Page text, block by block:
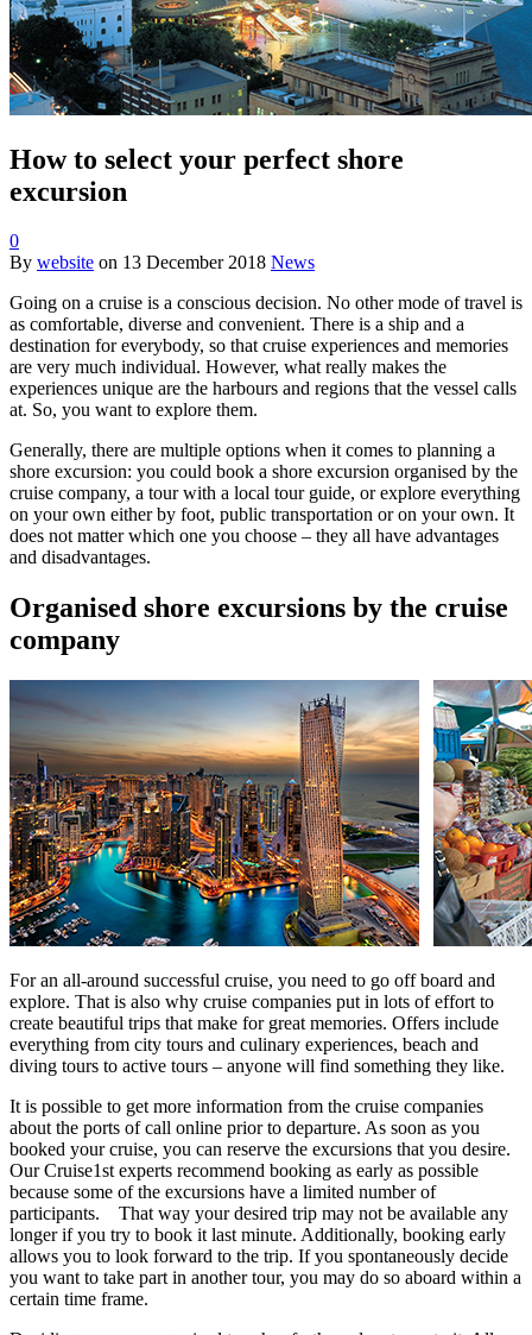
How to select your perfect shore
excursion
0
By website on 13 December 2018 News
Going on a cruise is a conscious decision. No other mode of travel is
as comfortable, diverse and convenient. There is a ship and a
destination for everybody, so that cruise experiences and memories
are very much individual. However, what really makes the
experiences unique are the harbours and regions that the vessel calls
at. So, you want to explore them.
Generally, there are multiple options when it comes to planning a
shore excursion: you could book a shore excursion organised by the
cruise company, a tour with a local tour guide, or explore everything
on your own either by foot, public transportation or on your own. It
does not matter which one you choose – they all have advantages
and disadvantages.
Organised shore excursions by the cruise
company
For an all-around successful cruise, you need to go off board and
explore. That is also why cruise companies put in lots of effort to
create beautiful trips that make for great memories. Offers include
everything from city tours and culinary experiences, beach and
diving tours to active tours – anyone will find something they like.
It is possible to get more information from the cruise companies
about the ports of call online prior to departure. As soon as you
booked your cruise, you can reserve the excursions that you desire.
Our Cruise1st experts recommend booking as early as possible
because some of the excursions have a limited number of
participants. That way your desired trip may not be available any
longer if you try to book it last minute. Additionally, booking early
allows you to look forward to the trip. If you spontaneously decide
you want to take part in another tour, you may do so aboard within a
certain time frame.